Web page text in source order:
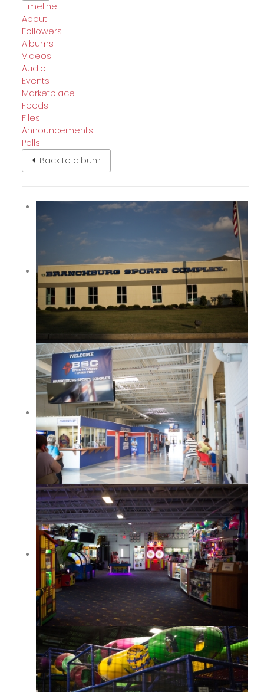
Timeline
About
Followers
Albums
Videos
Audio
Events
Marketplace
Feeds
Files
Announcements
Polls
Back to album